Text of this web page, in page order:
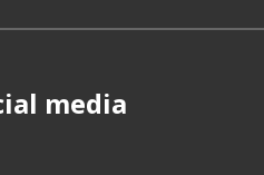
media